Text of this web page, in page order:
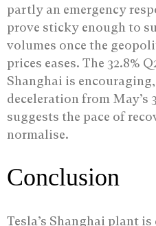
partly an emergency
prove sticky enough to
volumes once the
prices eases. The 32.8%
Shanghai is
deceleration from May’s
suggests the pace of
normalise.
Conclusion
Tesla’s Shanghai plant